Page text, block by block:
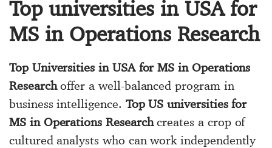
Top universities in USA for
MS in Operations Research
Top Universities in USA for MS in Operations
Researchoffer a well-balanced program in
business intelligence. Top US universities for
MS in Operations Researchcreates a crop of
cultured analysts who can work independently